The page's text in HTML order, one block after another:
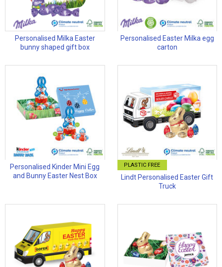
Personalised Milka Easter
bunny shaped gift box
Personalised Easter Milka egg
carton
Personalised Kinder Mini Egg
and Bunny Easter Nest Box
PLASTIC FREE
Lindt Personalised Easter Gift
Truck